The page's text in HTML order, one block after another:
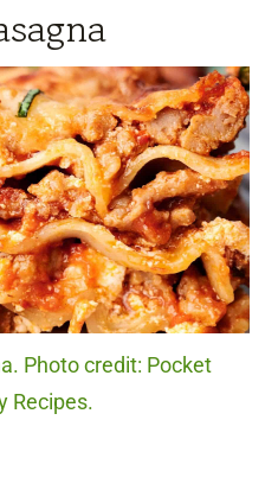
Photo credit: Pocket
Recipes.